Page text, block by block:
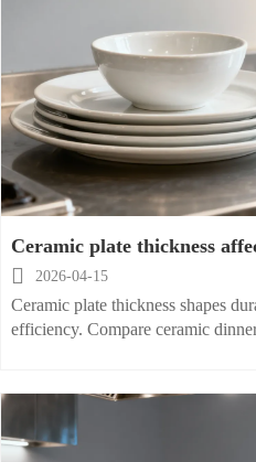
Ceramic plate thickness
expected
 2026-04-15
Ceramic plate thickness shapes
efficiency. Compare ceramic